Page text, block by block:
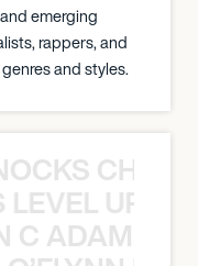
emerging
rappers, and
and styles.
UP
C ADAM